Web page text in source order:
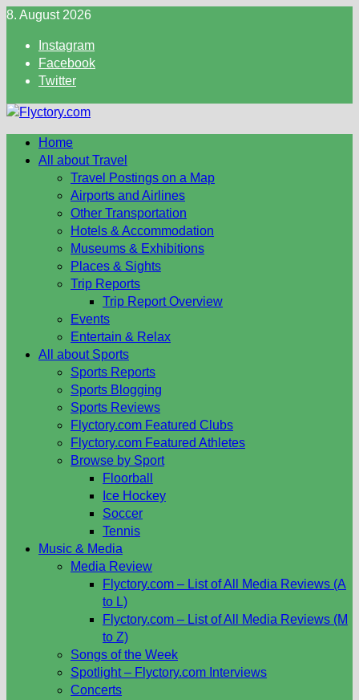
Skip
content
8. August 2026
Instagram
Facebook
Twitter
Home
All about Travel
Travel Postings on a Map
Airports and Airlines
Other Transportation
Hotels & Accommodation
Museums & Exhibitions
Places & Sights
Trip Reports
Trip Report Overview
Events
Entertain & Relax
All about Sports
Sports Reports
Sports Blogging
Sports Reviews
Flyctory.com Featured Clubs
Flyctory.com Featured Athletes
Browse by Sport
Floorball
Ice Hockey
Soccer
Tennis
Music & Media
Media Review
Flyctory.com – List of All Media Reviews (A
to L)
Flyctory.com – List of All Media Reviews (M
to Z)
Songs of the Week
Spotlight – Flyctory.com Interviews
Concerts